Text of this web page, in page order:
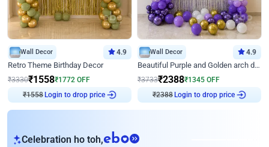
Wall Decor 4.9
Retro Theme Birthday Decor
₹3330₹1558₹1772 OFF
₹1558Login to drop price
Wall Decor 4.9
Beautiful Purple and Golden arch decor for Birthday
₹3733₹2388₹1345 OFF
₹2388Login to drop price
Celebration ho toh,eb